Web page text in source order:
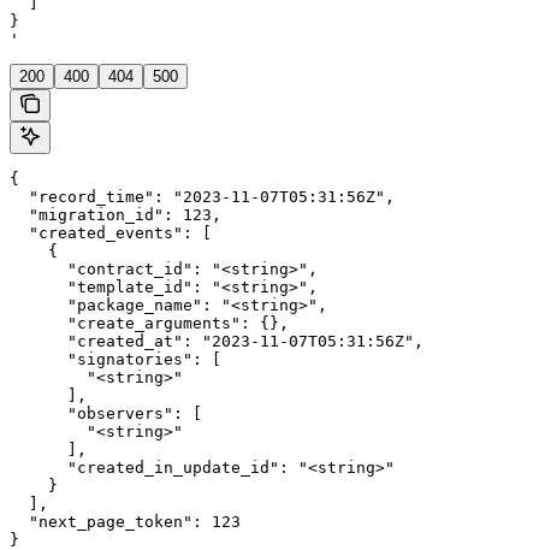
}
'
200 400 404 500
{
  "record_time": "2023-11-07T05:31:56Z",
  "migration_id": 123,
  "created_events": [
    {
      "contract_id": "<string>",
      "template_id": "<string>",
      "package_name": "<string>",
      "create_arguments": {},
      "created_at": "2023-11-07T05:31:56Z",
      "signatories": [
        "<string>"
      ],
      "observers": [
        "<string>"
      ],
      "created_in_update_id": "<string>"
    }
  ],
  "next_page_token": 123
}